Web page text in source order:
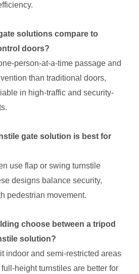
solutions compare to
doors?
person-at-a-time passage and
than traditional doors,
in high-traffic and security-
gate solution is best for
use flap or swing turnstile
designs balance security,
pedestrian movement.
choose between a tripod
solution?
indoor and semi-restricted areas
height turnstiles are better for